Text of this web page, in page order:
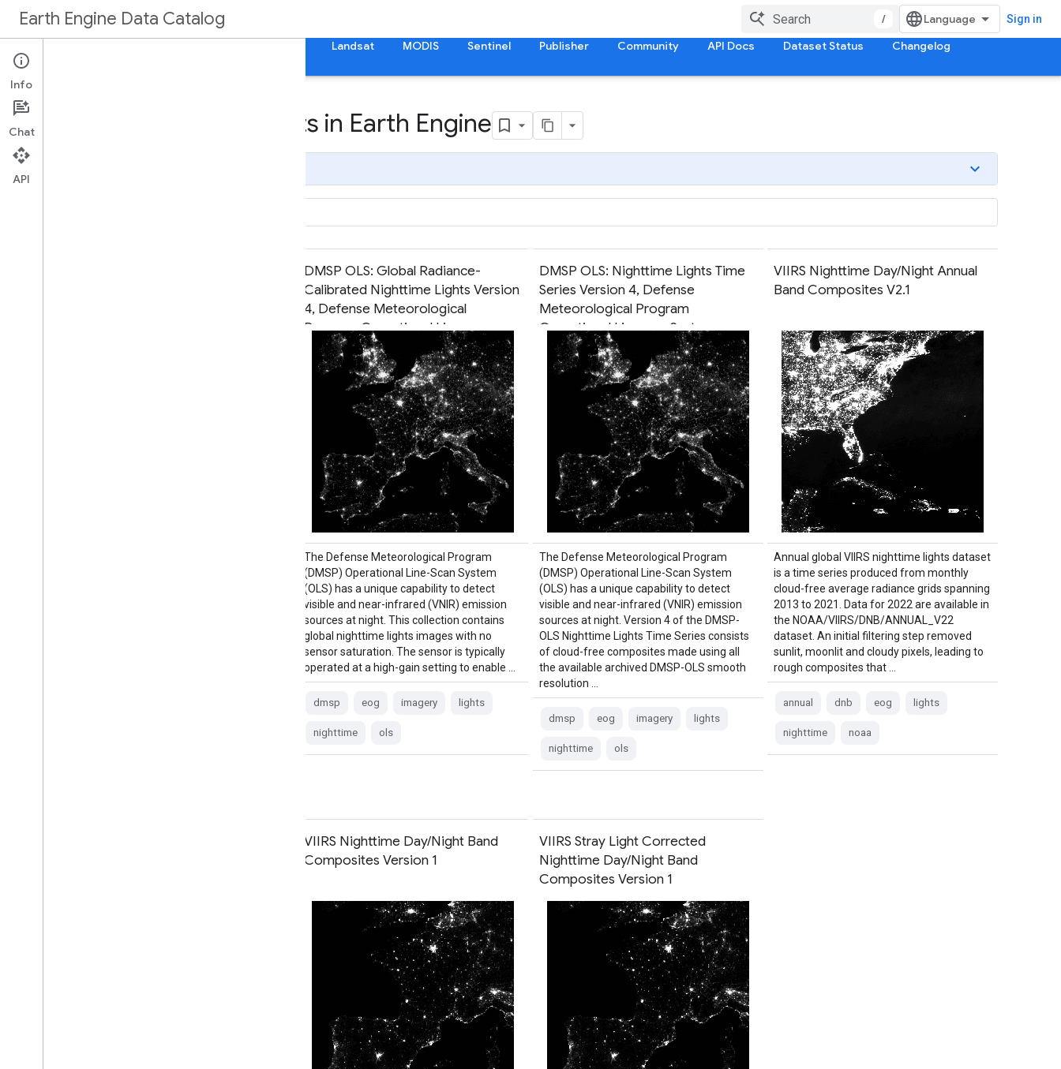
Earth Engine Data Catalog / Sign in
Landsat MODIS Sentinel Publisher Community API Docs Dataset Status Changelog
Datasets tagged lights in Earth Engine
DMSP OLS: Global Radiance-
Calibrated Nighttime Lights Version
4, Defense Meteorological
Program Operational Linescan
System
The Defense Meteorological Program
(DMSP) Operational Line-Scan System
(OLS) has a unique capability to detect
visible and near-infrared (VNIR) emission
sources at night. This collection contains
global nighttime lights images with no
sensor saturation. The sensor is typically
operated at a high-gain setting to enable …
dmsp eog imagery lights
nighttime ols
DMSP OLS: Nighttime Lights Time
Series Version 4, Defense
Meteorological Program
Operational Linescan System
The Defense Meteorological Program
(DMSP) Operational Line-Scan System
(OLS) has a unique capability to detect
visible and near-infrared (VNIR) emission
sources at night. Version 4 of the DMSP-
OLS Nighttime Lights Time Series consists
of cloud-free composites made using all
the available archived DMSP-OLS smooth
resolution …
dmsp eog imagery lights
nighttime ols
VIIRS Nighttime Day/Night Annual
Band Composites V2.1
Annual global VIIRS nighttime lights dataset
is a time series produced from monthly
cloud-free average radiance grids spanning
2013 to 2021. Data for 2022 are available in
the NOAA/VIIRS/DNB/ANNUAL_V22
dataset. An initial filtering step removed
sunlit, moonlit and cloudy pixels, leading to
rough composites that …
annual dnb eog lights
nighttime noaa
VIIRS Nighttime Day/Night Band
Composites Version 1
VIIRS Stray Light Corrected
Nighttime Day/Night Band
Composites Version 1
Info
Chat
API